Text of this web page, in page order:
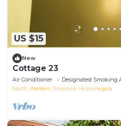
US $15
New
Cottage 23
Air Conditioner Designated Smoking
North Western Province
Kurunegala